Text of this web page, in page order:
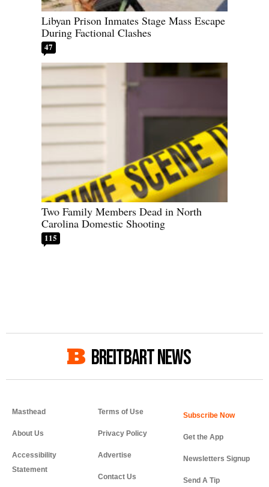
Libyan Prison Inmates Stage Mass Escape
During Factional Clashes
47
Two Family Members Dead in North
Carolina Domestic Shooting
115
BREITBART NEWS
Masthead
About Us
Accessibility
Statement
Terms of Use
Privacy Policy
Advertise
Contact Us
Get the App
Newsletters Signup
Send A Tip